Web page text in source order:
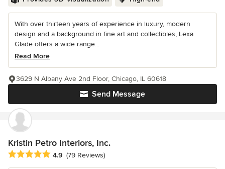
With over thirteen years of experience in luxury, modern
design and a background in fine art and collectibles, Lexa
Glade offers a wide range...
Read More
Send Message
3629 N Albany Ave 2nd Floor, Chicago, IL 60618
Kristin Petro Interiors, Inc.
Average rating: 4.9 out of 5 stars
4.9 (79 Reviews)